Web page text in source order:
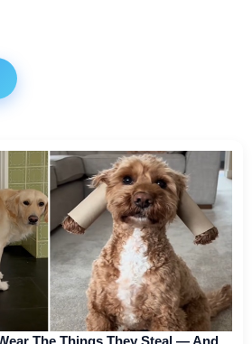
The Things They Steal — And